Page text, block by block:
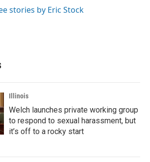
stories by Eric Stock
Illinois
Welch launches private working group
to respond to sexual harassment, but
it’s off to a rocky start